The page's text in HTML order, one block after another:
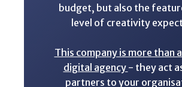
budget, but also the
level of creativity
This company is more than
digital agency - they act
partners to your